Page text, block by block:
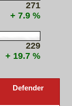
271
+ 7.9 %
229
+ 19.7 %
Defender